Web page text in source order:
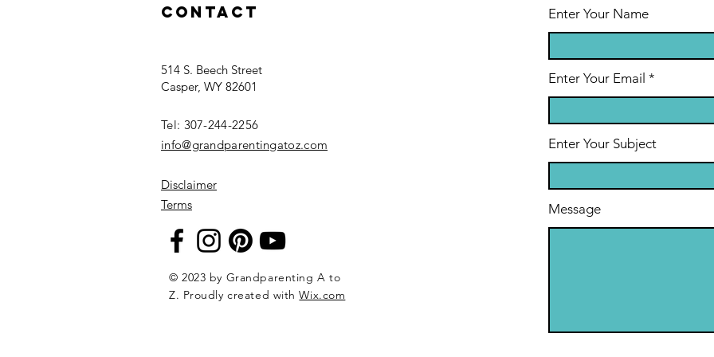
Contact
514 S. Beech Street
Casper, WY 82601
Tel: 307-244-2256​
info@grandparentingatoz.com
Disclaimer
Terms
© 2023 by Grandparenting A to
Z. Proudly created withWix.com
Enter Your Name
Enter Your Email
Enter Your Subject
Message